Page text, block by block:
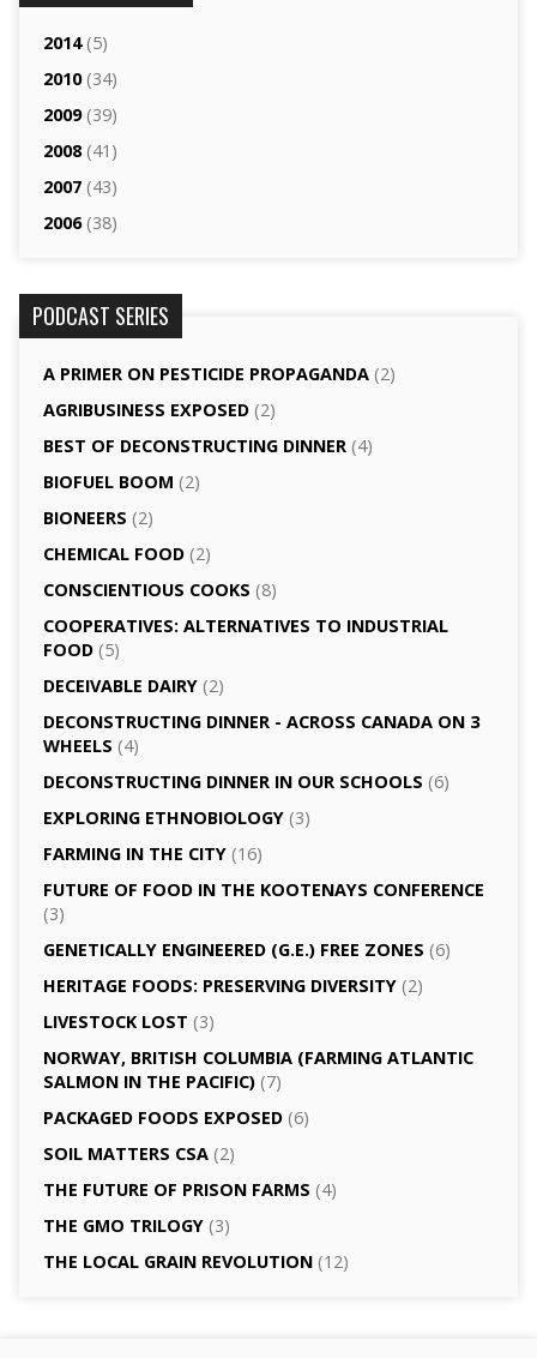
2014(5)
2010(34)
2009(39)
2008(41)
2007(43)
2006(38)
PODCAST SERIES
A PRIMER ON PESTICIDE PROPAGANDA(2)
AGRI­BUSINESS EXPOSED(2)
BEST OF DECONSTRUCTING DINNER(4)
BIOFUEL BOOM (2)
BIONEERS (2)
CHEMICAL FOOD(2)
CONSCIENTIOUS COOKS (8)
CO­OPERATIVES: ALTERNATIVES TO INDUSTRIAL
FOOD(5)
DECEIVABLE DAIRY(2)
DECONSTRUCTING DINNER -­ ACROSS CANADA ON 3
WHEELS (4)
DECONSTRUCTING DINNER IN OUR SCHOOLS (6)
EXPLORING ETHNOBIOLOGY(3)
FARMING IN THE CITY(16)
FUTURE OF FOOD IN THE KOOTENAYS CONFERENCE
(3)
GENETICALLY­ ENGINEERED (G.E.) FREE ZONES (6)
HERITAGE FOODS: PRESERVING DIVERSITY(2)
LIVESTOCK LOST (3)
NORWAY, BRITISH COLUMBIA (FARMING ATLANTIC
SALMON IN THE PACIFIC)(7)
PACKAGED FOODS EXPOSED(6)
SOIL MATTERS CSA(2)
THE FUTURE OF PRISON FARMS (4)
THE GMO TRILOGY(3)
THE LOCAL GRAIN REVOLUTION(12)